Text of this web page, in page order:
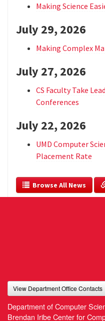
Making Science
July 29, 2026
Making Complex
July 27, 2026
CS Faculty Take
Conferences
July 22, 2026
UMD Computer
Placement Rate
  Browse All News
View Department Office Contacts
Department of Computer
Brendan Iribe Center for